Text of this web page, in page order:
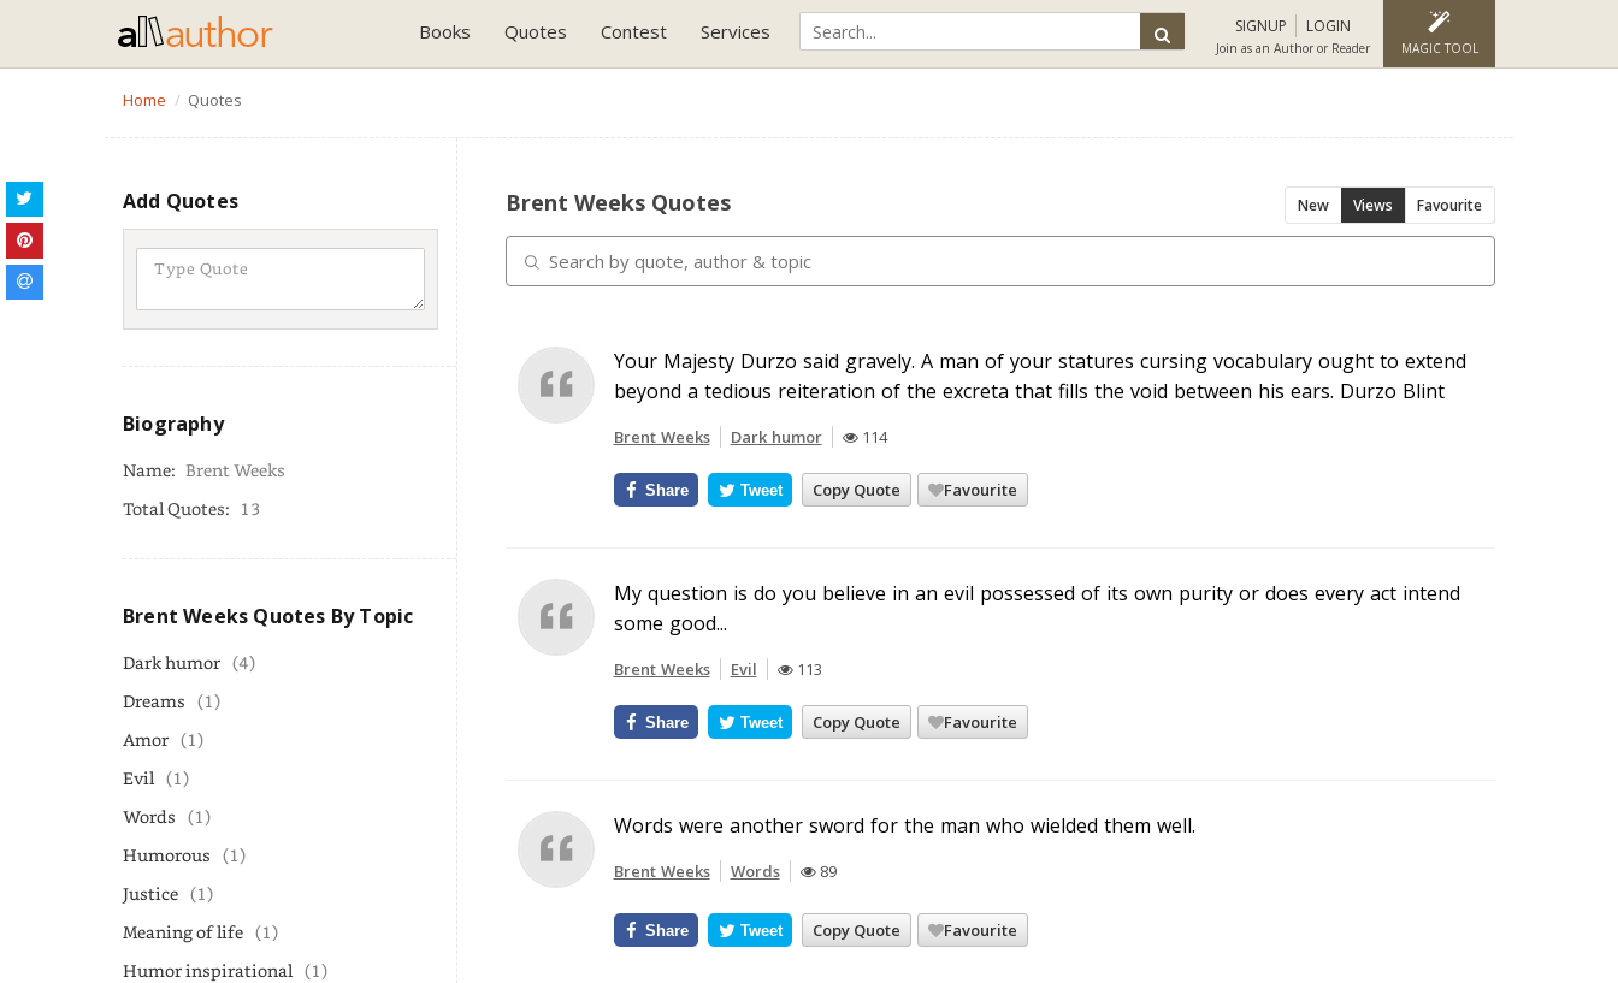
Books Quotes Contest Services SIGNUP LOGIN
Join as an Author or Reader MAGIC TOOL
Home Quotes
Add Quotes
Biography
Name: Brent Weeks
Total Quotes: 13
Brent Weeks Quotes By Topic
Dark humor (4)
Dreams (1)
Amor (1)
Evil (1)
Words (1)
Humorous (1)
Justice (1)
Meaning of life (1)
Humor inspirational (1)
Brent Weeks Quotes New Views Favourite
Your Majesty Durzo said gravely. A man of your statures cursing vocabulary ought to extend
beyond a tedious reiteration of the excreta that fills the void between his ears. Durzo Blint
Brent Weeks Dark humor 114
Copy Quote Favourite
Share Tweet
My question is do you believe in an evil possessed of its own purity or does every act intend
some good...
Brent Weeks Evil 113
Copy Quote Favourite
Share Tweet
Words were another sword for the man who wielded them well.
Brent Weeks Words 89
Copy Quote Favourite
Share Tweet